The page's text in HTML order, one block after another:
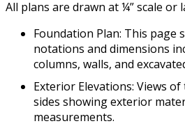
All plans are drawn at ¼” scale or
Foundation Plan: This page
notations and dimensions
columns, walls, and
Exterior Elevations: Views
sides showing exterior
measurements.